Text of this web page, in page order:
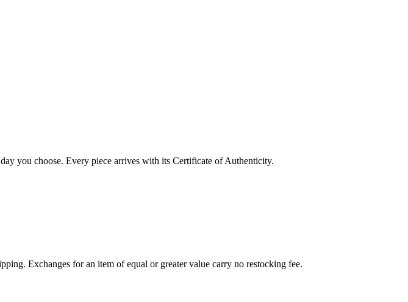
you choose. Every piece arrives with its Certificate of Authenticity.
Exchanges for an item of equal or greater value carry no restocking fee.